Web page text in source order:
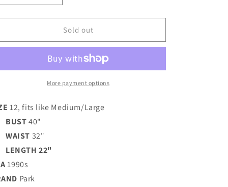
quantity
for
MOTO
/
quantity
for
FRINGE
MOTO
LEATHER
JACKET
/
MEDIUM
Sold out
More payment options
12, fits like Medium/Large
BUST40"
WAIST 32"
LENGTH 22"
1990s
Park